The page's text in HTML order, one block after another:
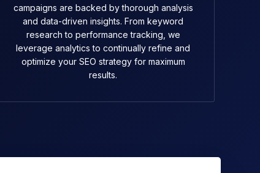
campaigns are backed by thorough analysis
and data-driven insights. From keyword
research to performance tracking, we
leverage analytics to continually refine and
optimize your SEO strategy for maximum
results.